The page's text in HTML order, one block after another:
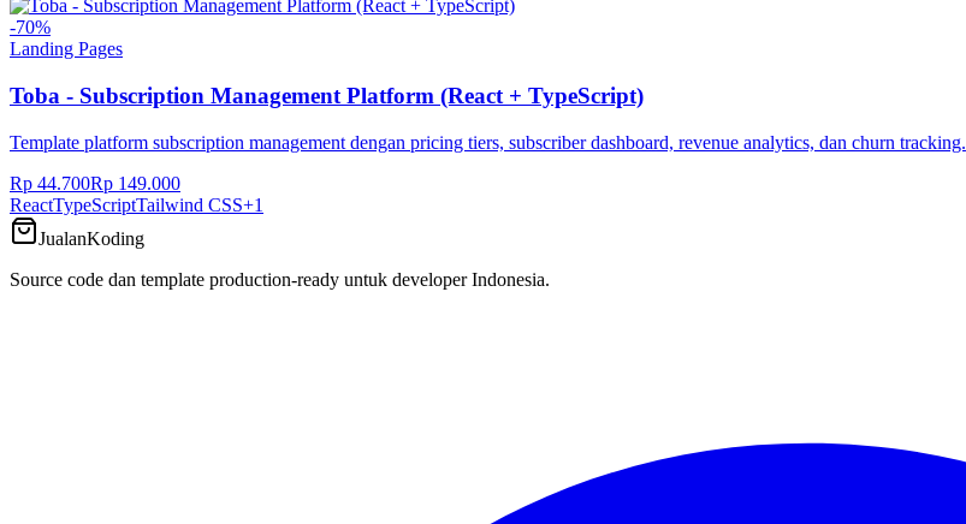
-70%
Landing Pages
Toba - Subscription Management Platform (React + TypeScript)
Template platform subscription management dengan pricing tiers, subscriber dashboard, revenue analytics, dan churn tracking.
Rp 44.700Rp 149.000
ReactTypeScriptTailwind CSS+1
JualanKoding
Source code dan template production-ready untuk developer Indonesia.